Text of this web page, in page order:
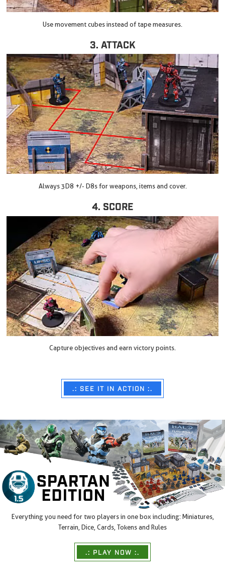
Use movement cubes instead of tape measures.
3. ATTACK
Always 3D8 +/- D8s for weapons, items and cover.
4. SCORE
Capture objectives and earn victory points.
.: SEE IT IN ACTION :.
Everything you need for two players in one box including: Miniatures,
Terrain, Dice, Cards, Tokens and Rules
.: PLAY NOW :.